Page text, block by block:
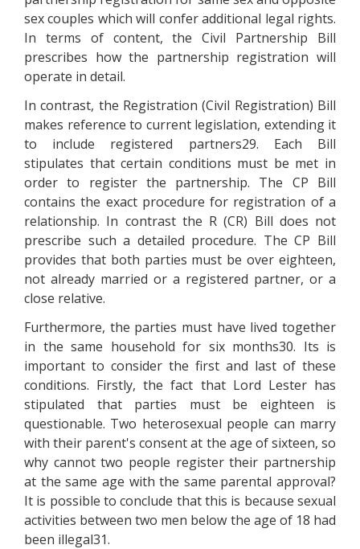
sex couples which will confer additional legal rights.
In terms of content, the Civil Partnership Bill
prescribes how the partnership registration will
operate in detail.
In contrast, the Registration (Civil Registration) Bill
makes reference to current legislation, extending it
to include registered partners29. Each Bill
stipulates that certain conditions must be met in
order to register the partnership. The CP Bill
contains the exact procedure for registration of a
relationship. In contrast the R (CR) Bill does not
prescribe such a detailed procedure. The CP Bill
provides that both parties must be over eighteen,
not already married or a registered partner, or a
close relative.
Furthermore, the parties must have lived together
in the same household for six months30. Its is
important to consider the first and last of these
conditions. Firstly, the fact that Lord Lester has
stipulated that parties must be eighteen is
questionable. Two heterosexual people can marry
with their parent's consent at the age of sixteen, so
why cannot two people register their partnership
at the same age with the same parental approval?
It is possible to conclude that this is because sexual
activities between two men below the age of 18 had
been illegal31.